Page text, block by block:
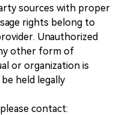
sources with proper
rights belong to
Unauthorized
other form of
or organization is
held legally
contact: